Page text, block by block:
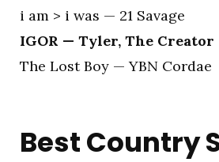
i am > i was — 21 Savage
IGOR — Tyler, The Creator
The Lost Boy — YBN Cordae
Best Country